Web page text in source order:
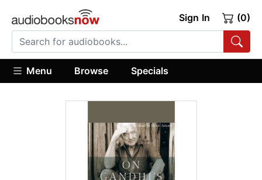
Sign In (0)
Menu Browse Specials